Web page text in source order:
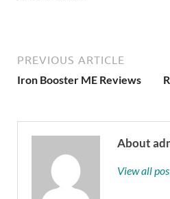
PREVIOUS ARTICLE
Iron Booster ME Reviews
About
View all